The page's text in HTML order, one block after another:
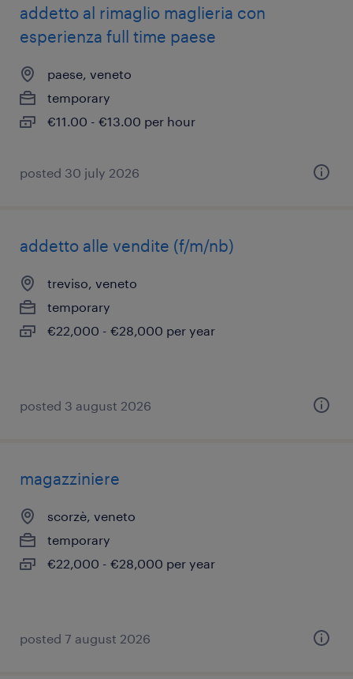
addetto al rimaglio maglieria con
esperienza full time paese
paese, veneto
temporary
€11.00 - €13.00 per hour
posted 30 july 2026
addetto alle vendite (f/m/nb)
treviso, veneto
temporary
€22,000 - €28,000 per year
posted 3 august 2026
magazziniere
scorzè, veneto
temporary
€22,000 - €28,000 per year
posted 7 august 2026